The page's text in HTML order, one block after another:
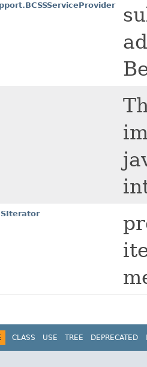
CLASS USE TREE DEPRECATED